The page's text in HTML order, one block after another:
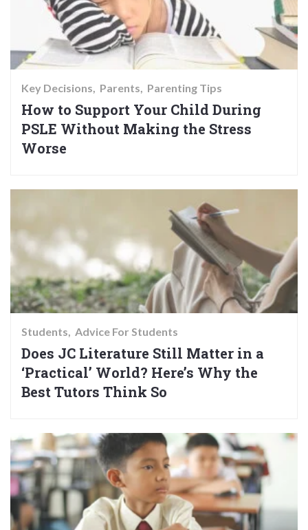
Key Decisions Parents Parenting Tips
How to Support Your Child During
PSLE Without Making the Stress
Worse
Students Advice For Students
Does JC Literature Still Matter in a
‘Practical’ World? Here’s Why the
Best Tutors Think So